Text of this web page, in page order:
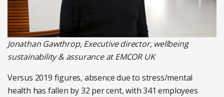
Jonathan Gawthrop, Executive director, wellbeing
sustainability & assurance at EMCOR UK
Versus 2019 figures, absence due to stress/mental
health has fallen by 32 per cent, with 341 employees